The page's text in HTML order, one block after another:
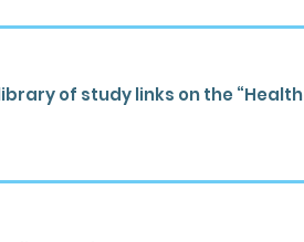
of study links on the “Health